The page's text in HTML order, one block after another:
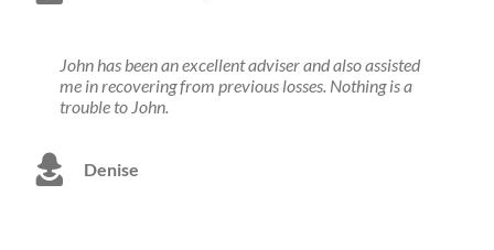
John has been an excellent adviser and also assisted
me in recovering from previous losses. Nothing is a
trouble to John.
Denise